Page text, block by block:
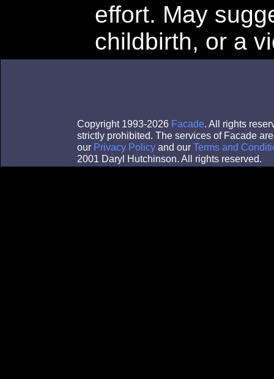
effort. May
childbirth, or a
Copyright 1993-2026 Facade. All rights
strictly prohibited. The services of Facade
our Privacy Policy and our Terms and
2001 Daryl Hutchinson. All rights reserved.